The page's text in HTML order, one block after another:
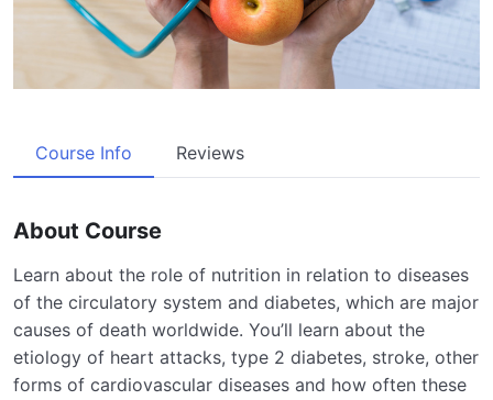
Course Info Reviews
About Course
Learn about the role of nutrition in relation to diseases
of the circulatory system and diabetes, which are major
causes of death worldwide. You’ll learn about the
etiology of heart attacks, type 2 diabetes, stroke, other
forms of cardiovascular diseases and how often these